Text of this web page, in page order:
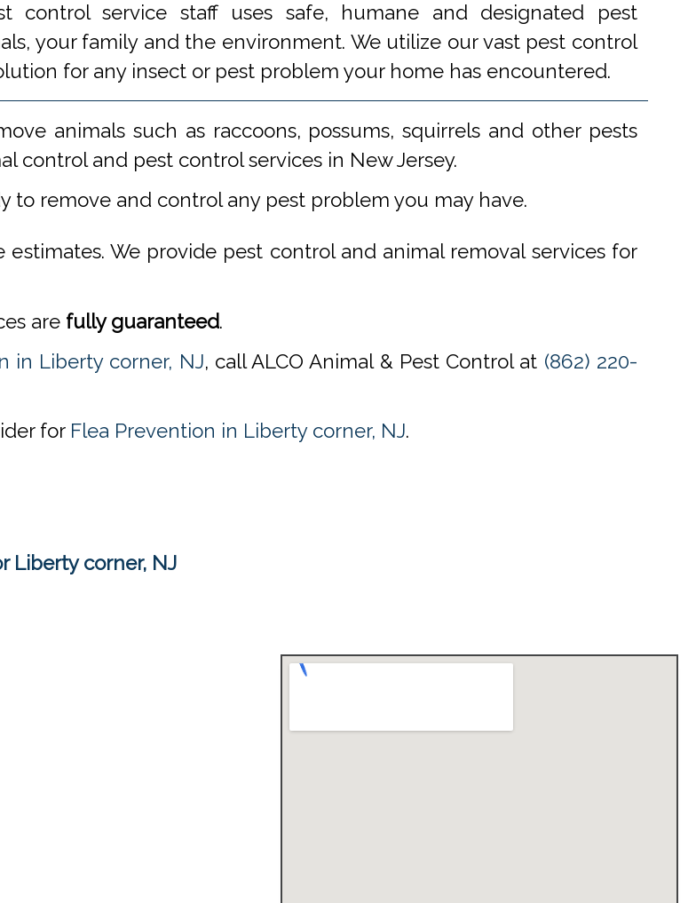
control service staff uses safe, humane and designated pest
your family and the environment. We utilize our vast pest control
for any insect or pest problem your home has encountered.
animals such as raccoons, possums, squirrels and other pests
control and pest control services in New Jersey.
to remove and control any pest problem you may have.
We provide pest control and animal removal services for
are fully guaranteed.
in Liberty corner, NJ, call ALCO Animal & Pest Control at (862) 220-
for Flea Prevention in Liberty corner, NJ.
Liberty corner, NJ